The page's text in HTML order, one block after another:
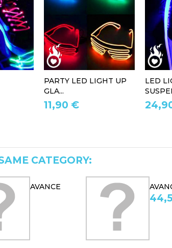
PARTY LED LIGHT UP
GLA...
11,90 €
LED
CATEGORY:
AVANCE
44,50 €